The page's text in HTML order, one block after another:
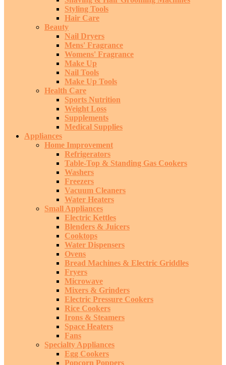
Styling Tools
Hair Care
Beauty
Nail Dryers
Mens' Fragrance
Womens' Fragrance
Make Up
Nail Tools
Make Up Tools
Health Care
Sports Nutrition
Weight Loss
Supplements
Medical Supplies
Appliances
Home Improvement
Refrigerators
Table-Top & Standing Gas Cookers
Washers
Freezers
Vacuum Cleaners
Water Heaters
Small Appliances
Electric Kettles
Blenders & Juicers
Cooktops
Water Dispensers
Ovens
Bread Machines & Electric Griddles
Fryers
Microwave
Mixers & Grinders
Electric Pressure Cookers
Rice Cookers
Irons & Steamers
Space Heaters
Fans
Specialty Appliances
Egg Cookers
Popcorn Poppers